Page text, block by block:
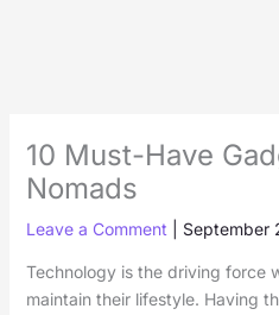
10 Must-Have
Nomads
Leave a Comment September
Technology is the driving force
maintain their lifestyle. Having